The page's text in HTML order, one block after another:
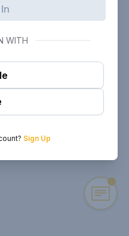
WITH
Sign Up